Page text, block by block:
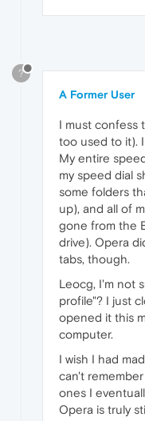
?
A Former User
I must confess
too used to it).
My entire
my speed dial
some folders
up), and all of
gone from the
drive). Opera
tabs, though.
Leocg, I'm not
profile"? I just
opened it this
computer.
I wish I had
can't
ones I
Opera is truly